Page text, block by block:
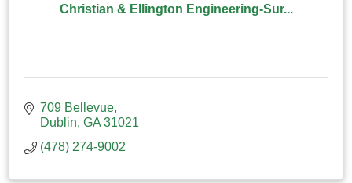
Christian & Ellington Engineering-Sur...
709 Bellevue
Dublin GA 31021
(478) 274-9002